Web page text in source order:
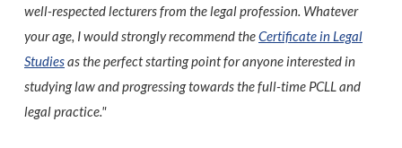
well-respected lecturers from the legal profession. Whatever
your age, I would strongly recommend theCertificate in Legal
Studiesas the perfect starting point for anyone interested in
studying law and progressing towards the full-time PCLL and
legal practice."